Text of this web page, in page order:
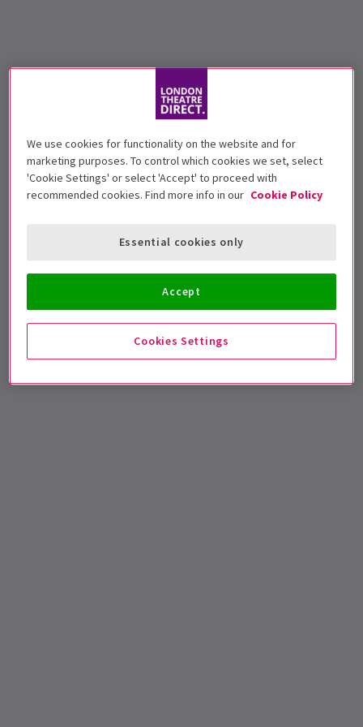
We use cookies for functionality on the website and for
marketing purposes. To control which cookies we set, select
'Cookie Settings' or select 'Accept' to proceed with
recommended cookies. Find more info in our Cookie Policy
Cookies Settings
Essential cookies only
Accept